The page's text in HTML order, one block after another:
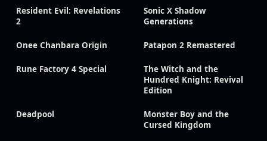
Resident Evil: Revelations
2
Sonic X Shadow
Generations
Onee Chanbara Origin Patapon 2 Remastered
Rune Factory 4 Special
The Witch and the
Hundred Knight: Revival
Edition
Deadpool
Monster Boy and the
Cursed Kingdom